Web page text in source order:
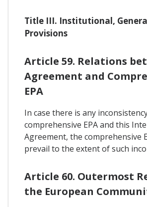
Title III. Institutional,
Provisions
Article 59. Relations
Agreement and
EPA
In case there is any
comprehensive EPA and this
Agreement, the comprehensive
prevail to the extent of such
Article 60. Outermost
the European